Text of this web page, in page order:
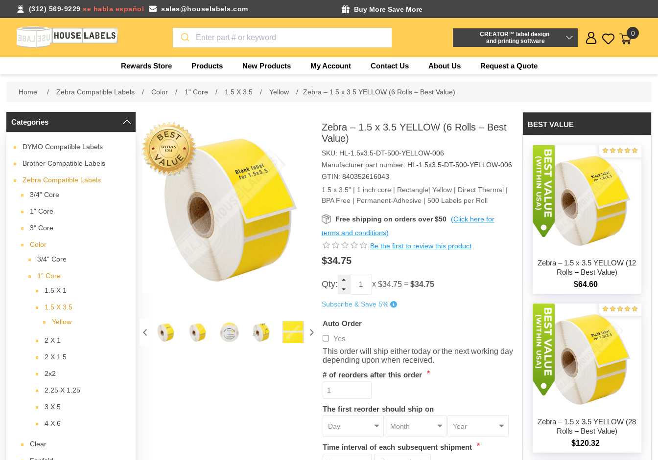
(312) 569-9229 se habla español sales@houselabels.com Buy More Save More
CREATOR™ label design
and printing software
0
Rewards Store Products New Products My Account Contact Us About Us Request a Quote
Home / Zebra Compatible Labels / Color / 1" Core / 1.5 X 3.5 / Yellow / Zebra – 1.5 x 3.5 YELLOW (6 Rolls – Best Value)
Categories
DYMO Compatible Labels
Brother Compatible Labels
Zebra Compatible Labels
3/4" Core
1" Core
3" Core
Color
3/4" Core
1" Core
1.5 X 1
1.5 X 3.5
Yellow
2 X 1
2 X 1.5
2x2
2.25 X 1.25
3 X 5
4 X 6
Clear
Zebra – 1.5 x 3.5 YELLOW (6 Rolls – Best
Value)
SKU: HL-1.5x3.5-DT-500-YELLOW-006
Manufacturer part number: HL-1.5x3.5-DT-500-YELLOW-006
GTIN: 840352616043
1.5 x 3.5" | 1 inch core | Rectangle| Yellow | Direct Thermal |
BPA Free | Permanent-Adhesive | 500 Labels per Roll
Free shipping on orders over $50 (Click here for
terms and conditions)
Be the first to review this product
$34.75
Qty: x $34.75= $34.75
Subscribe & Save 5%
Auto Order
Yes
This order will ship either today or the next working day
depending upon when received.
# of reorders after this order *
The first reorder should ship on
Time interval of each subsequent shipment *
BEST VALUE
Zebra – 1.5 x 3.5 YELLOW (12
Rolls – Best Value)
$64.60
Add to cart
Zebra – 1.5 x 3.5 YELLOW (28
Rolls – Best Value)
$120.32